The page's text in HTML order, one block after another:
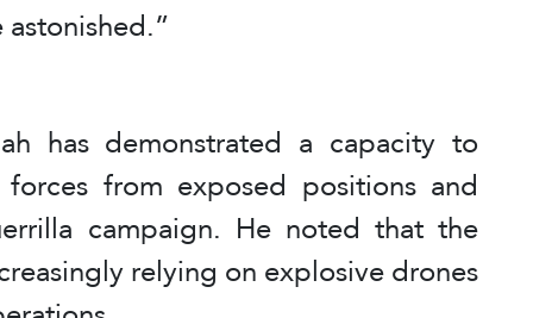
has demonstrated a capacity to
from exposed positions and
campaign. He noted that the
relying on explosive drones